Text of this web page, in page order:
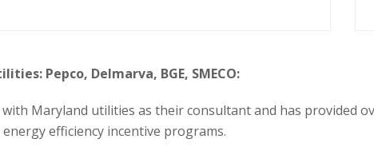
Pepco, Delmarva, BGE, SMECO:
Maryland utilities as their consultant and has provided
efficiency incentive programs.